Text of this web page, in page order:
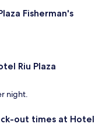
Fisherman's
Riu Plaza
night.
out times at Hotel